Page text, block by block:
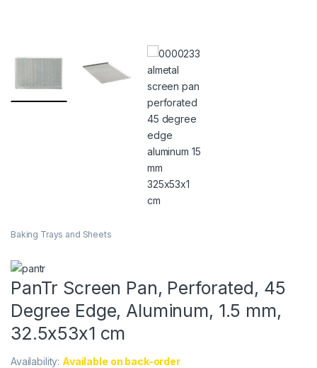
Baking Trays and Sheets
PanTr Screen Pan, Perforated, 45
Degree Edge, Aluminum, 1.5 mm,
32.5x53x1 cm
Availability: Available on back-order